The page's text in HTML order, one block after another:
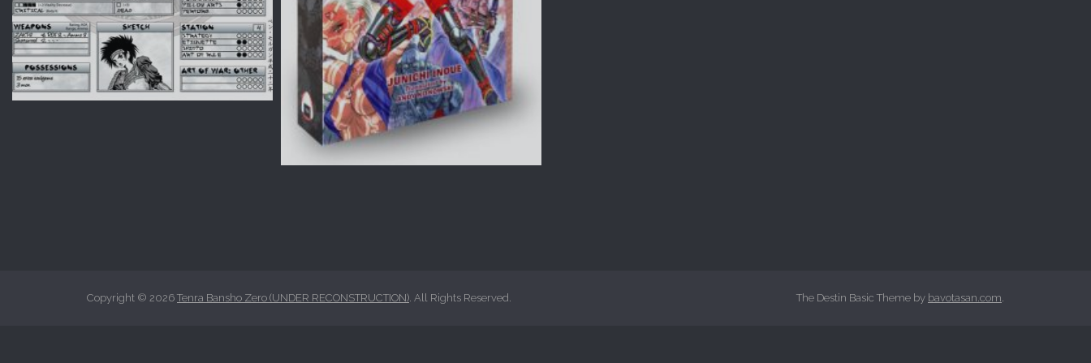
Copyright © 2026 Tenra Bansho Zero (UNDER RECONSTRUCTION). All Rights Reserved. The Destin Basic Theme by bavotasan.com.